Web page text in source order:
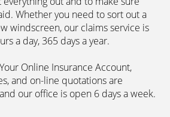
Whether you need to sort out a
windscreen, our claims service is
a day, 365 days a year.
Online Insurance Account,
and on-line quotations are
our office is open 6 days a week.